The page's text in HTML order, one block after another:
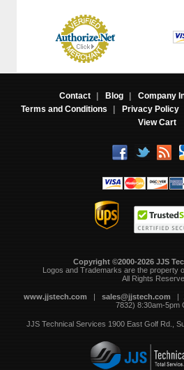
Contact | Blog | Company
Terms and Conditions
| Privacy Policy
View Cart
Copyright ©2000-2026 JJS
Logos and Trademarks are the property
All Rights
www.jjstech.com | sales@jjstech.com |
7832) 8:30am-5pm
JJS Technical Services 1900 East Golf Rd.,